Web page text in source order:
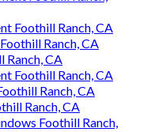
Foothill Ranch, CA
Ranch, CA
Ranch, CA
Foothill Ranch, CA
Ranch, CA
Ranch, CA
Foothill Ranch,